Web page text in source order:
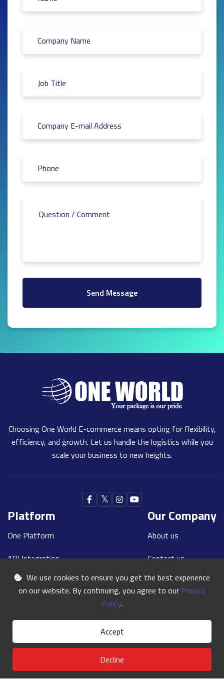
Send Message
We use cookies to ensure you get the best experience
on our website. By continuing, you agree to our Privacy
Policy.
Accept
Decline
Choosing One World E-commerce means opting for flexibility,
efficiency, and growth. Let us handle the logistics while you
scale your business to new heights.
Platform
One Platform
API Integration
Our Teams
Our Company
About us
Contact us
Blogs
Contact With Us
Requesting A Call:+44 208 867 6060
info@oneworldexpress.com